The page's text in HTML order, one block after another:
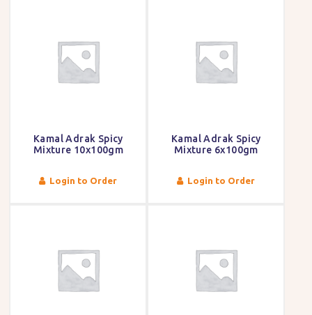
Kamal Adrak Spicy
Mixture 10x100gm
Login to Order
Kamal Adrak Spicy
Mixture 6x100gm
Login to Order